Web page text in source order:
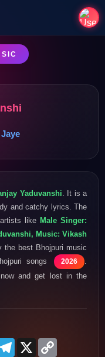
Yaduvanshi . It is a
and catchy lyrics. The
like Male Singer:
Music: Vikash
the best Bhojpuri music
songs
2026
and get lost in the
Telegram
X